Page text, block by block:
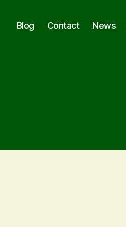
Blog Contact News